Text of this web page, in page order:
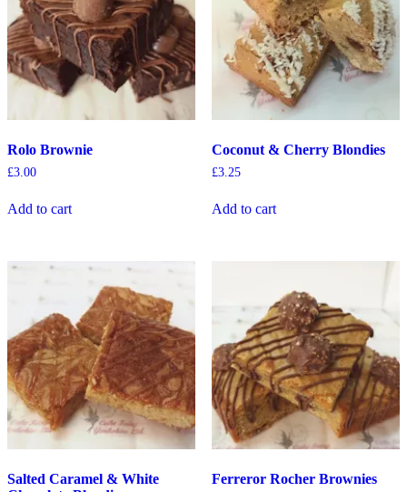
Rolo Brownie
£3.00
Add to cart
Coconut & Cherry Blondies
£3.25
Add to cart
Salted Caramel & White
Ferreror Rocher Brownies